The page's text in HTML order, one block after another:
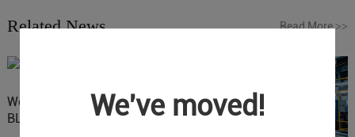
We've moved!
Related News Read More>>
Website Update: Visit
BLIIOT New Official Website